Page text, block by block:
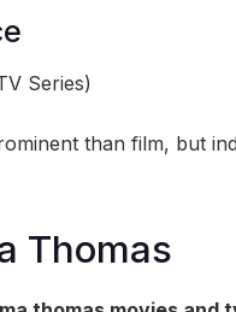
Series)
than film, but
Thomas